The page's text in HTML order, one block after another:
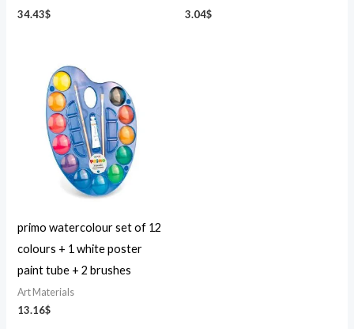
34.43$ 3.04$
primo watercolour set of 12
colours + 1 white poster
paint tube + 2 brushes
Art Materials
13.16$